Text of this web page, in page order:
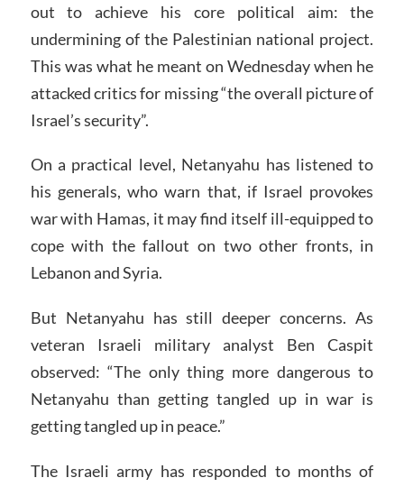
out to achieve his core political aim: the
undermining of the Palestinian national project.
This was what he meant on Wednesday when he
attacked critics for missing “the overall picture of
Israel’s security”.
On a practical level, Netanyahu has listened to
his generals, who warn that, if Israel provokes
war with Hamas, it may find itself ill-equipped to
cope with the fallout on two other fronts, in
Lebanon and Syria.
But Netanyahu has still deeper concerns. As
veteran Israeli military analyst Ben Caspit
observed: “The only thing more dangerous to
Netanyahu than getting tangled up in war is
getting tangled up in peace.”
The Israeli army has responded to months of